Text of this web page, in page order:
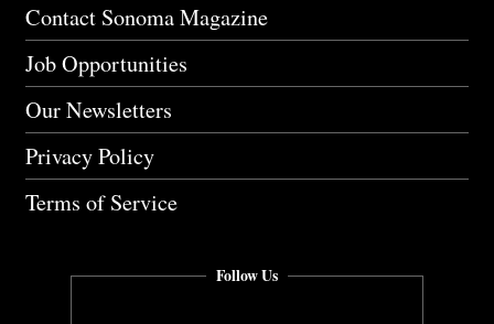
Contact Sonoma Magazine
Job Opportunities
Our Newsletters
Privacy Policy
Terms of Service
Follow Us